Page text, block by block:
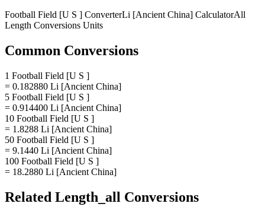
Football Field [U S ] ConverterLi [Ancient China] CalculatorAll
Length Conversions Units
Common Conversions
1 Football Field [U S ]
= 0.182880 Li [Ancient China]
5 Football Field [U S ]
= 0.914400 Li [Ancient China]
10 Football Field [U S ]
= 1.8288 Li [Ancient China]
50 Football Field [U S ]
= 9.1440 Li [Ancient China]
100 Football Field [U S ]
= 18.2880 Li [Ancient China]
Related Length_all Conversions